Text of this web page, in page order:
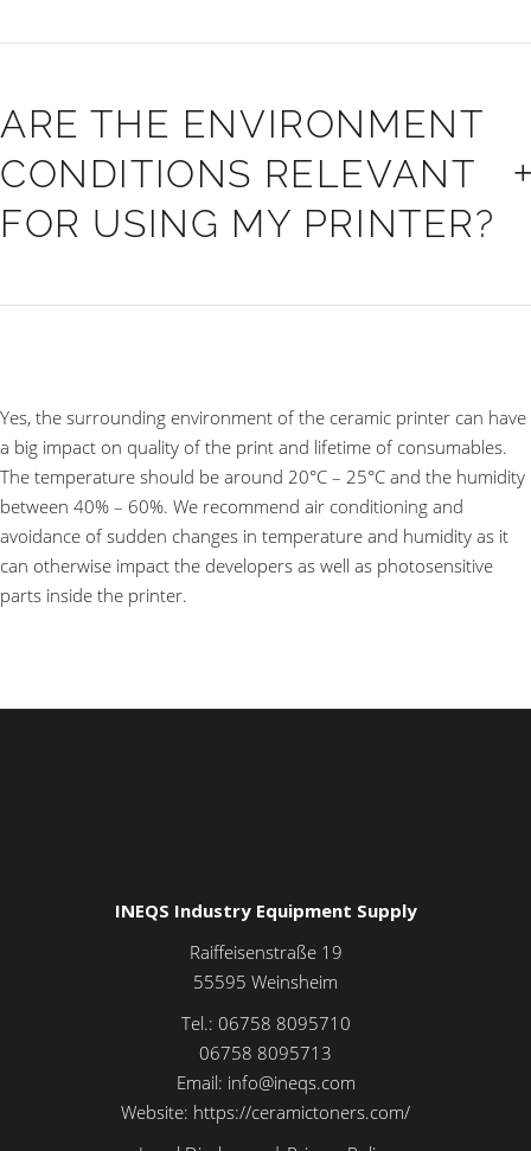
ARE THE ENVIRONMENT
CONDITIONS RELEVANT
FOR USING MY PRINTER?
Yes, the surrounding environment of the ceramic printer can have
a big impact on quality of the print and lifetime of consumables.
The temperature should be around 20°C – 25°C and the humidity
between 40% – 60%. We recommend air conditioning and
avoidance of sudden changes in temperature and humidity as it
can otherwise impact the developers as well as photosensitive
parts inside the printer.
INEQS Industry Equipment Supply
Raiffeisenstraße 19
55595 Weinsheim
Tel.: 06758 8095710
06758 8095713
Email: info@ineqs.com
Website: https://ceramictoners.com/